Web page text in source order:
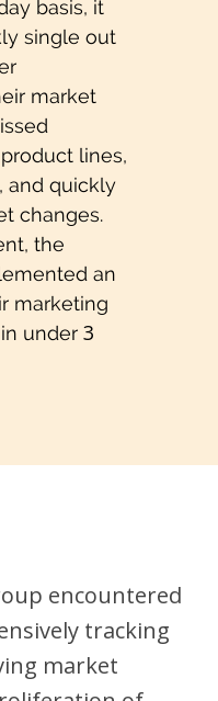
basis, it
single out
market
lines,
and quickly
changes.
the
an
marketing
under 3
encountered
tracking
market